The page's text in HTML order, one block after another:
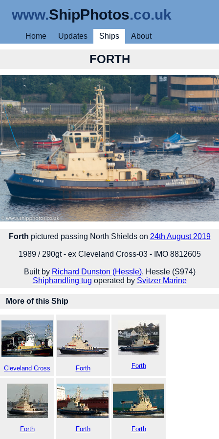
www.ShipPhotos.co.uk
Home Updates Ships About
FORTH
Forth pictured passing North Shields on 24th August 2019
1989 / 290gt - ex Cleveland Cross-03 - IMO 8812605
Built by Richard Dunston (Hessle), Hessle (S974)
Shiphandling tug operated by Svitzer Marine
More of this Ship
Cleveland Cross Forth Forth
Forth Forth Forth